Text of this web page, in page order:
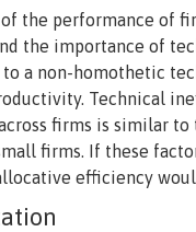
the performance of
the importance of
a non-homothetic
Technical
firms is similar
firms. If these
efficiency